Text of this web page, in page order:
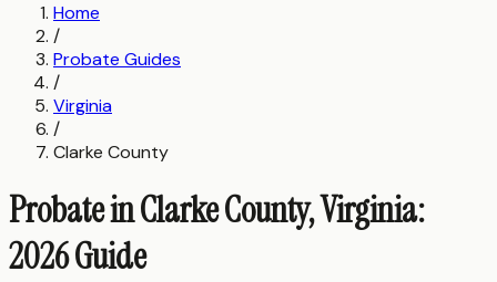
Home
/
Probate Guides
/
Virginia
/
Clarke County
Probate in Clarke County, Virginia:
2026 Guide